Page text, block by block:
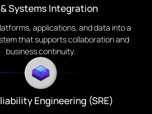
Systems Integration
applications, and data into a
that supports collaboration and
business continuity.
Engineering (SRE)